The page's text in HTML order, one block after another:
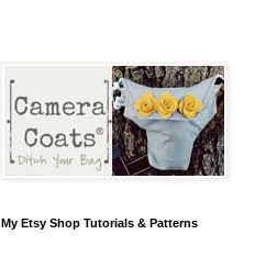
My Etsy Shop Tutorials & Patterns